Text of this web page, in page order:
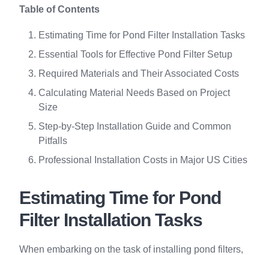
Table of Contents
Estimating Time for Pond Filter Installation Tasks
Essential Tools for Effective Pond Filter Setup
Required Materials and Their Associated Costs
Calculating Material Needs Based on Project
Size
Step-by-Step Installation Guide and Common
Pitfalls
Professional Installation Costs in Major US Cities
Estimating Time for Pond
Filter Installation Tasks
When embarking on the task of installing pond filters,